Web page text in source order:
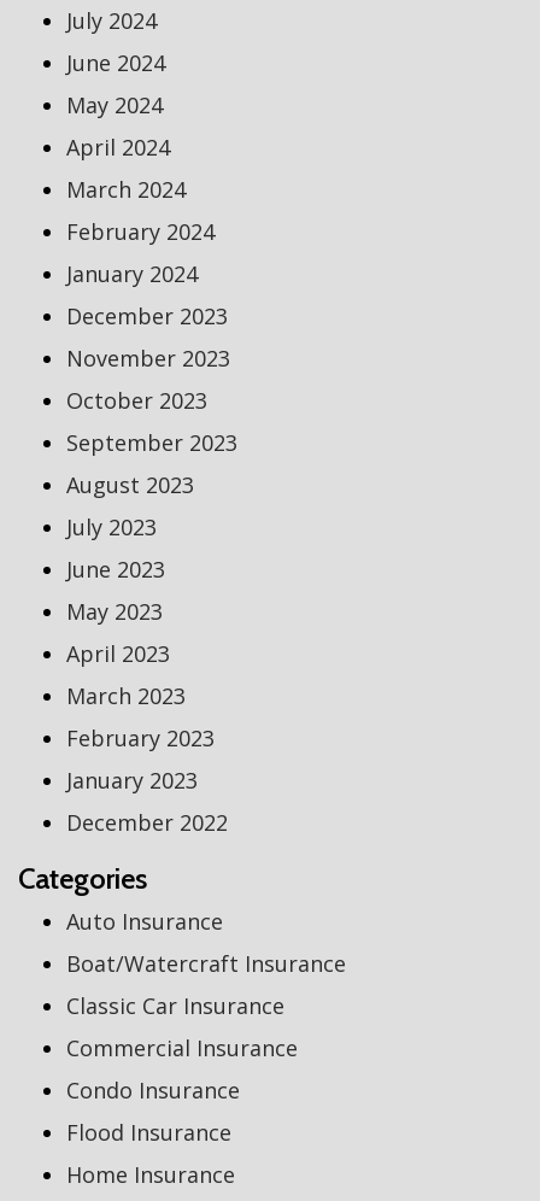
July 2024
June 2024
May 2024
April 2024
March 2024
February 2024
January 2024
December 2023
November 2023
October 2023
September 2023
August 2023
July 2023
June 2023
May 2023
April 2023
March 2023
February 2023
January 2023
December 2022
Categories
Auto Insurance
Boat/Watercraft Insurance
Classic Car Insurance
Commercial Insurance
Condo Insurance
Flood Insurance
Home Insurance